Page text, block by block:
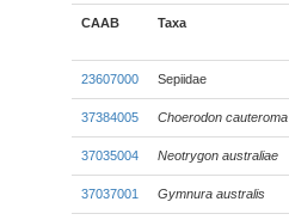
CAAB Taxa
23607000 Sepiidae
37384005 Choerodon cauteroma
37035004 Neotrygon australiae
37037001 Gymnura australis